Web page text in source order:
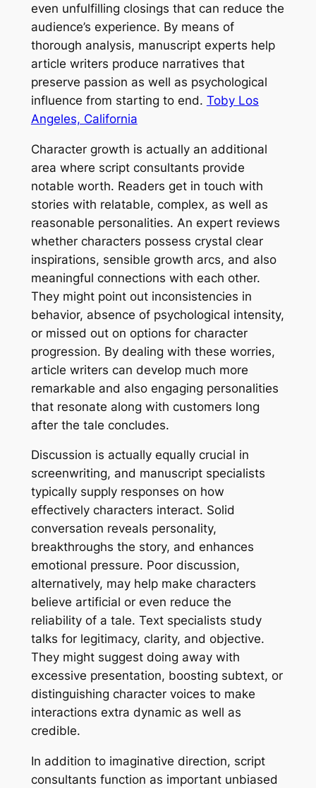
even unfulfilling closings that can reduce the
audience’s experience. By means of
thorough analysis, manuscript experts help
article writers produce narratives that
preserve passion as well as psychological
influence from starting to end. Toby Los
Angeles, California
Character growth is actually an additional
area where script consultants provide
notable worth. Readers get in touch with
stories with relatable, complex, as well as
reasonable personalities. An expert reviews
whether characters possess crystal clear
inspirations, sensible growth arcs, and also
meaningful connections with each other.
They might point out inconsistencies in
behavior, absence of psychological intensity,
or missed out on options for character
progression. By dealing with these worries,
article writers can develop much more
remarkable and also engaging personalities
that resonate along with customers long
after the tale concludes.
Discussion is actually equally crucial in
screenwriting, and manuscript specialists
typically supply responses on how
effectively characters interact. Solid
conversation reveals personality,
breakthroughs the story, and enhances
emotional pressure. Poor discussion,
alternatively, may help make characters
believe artificial or even reduce the
reliability of a tale. Text specialists study
talks for legitimacy, clarity, and objective.
They might suggest doing away with
excessive presentation, boosting subtext, or
distinguishing character voices to make
interactions extra dynamic as well as
credible.
In addition to imaginative direction, script
consultants function as important unbiased